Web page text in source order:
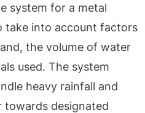
system for a metal
take into account factors
the volume of water
used. The system
heavy rainfall and
designated